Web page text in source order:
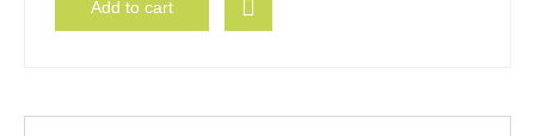
Add to cart